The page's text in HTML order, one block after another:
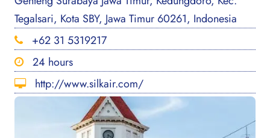
Tegalsari, Kota SBY, Jawa Timur 60261, Indonesia
+62 31 5319217
24 hours
http://www.silkair.com/